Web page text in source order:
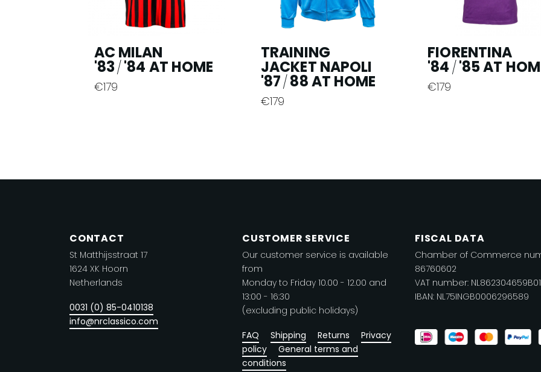
AC MILAN
'83/ '84 AT HOME
€179
The
on
the
page
TRAINING
JACKET NAPOLI
'87/ 88 AT HOME
€179
variants.
be
chosen
on
the
product
FIORENTINA
'84 / '85 AT
€179
The
on
the
product
CONTACT
St Matthijsstraat 17
1624 XK Hoorn
Netherlands
0031 (0) 85-0410138
info@nrclassico.com
CUSTOMER SERVICE
Our customer service is available
from
Monday to Friday 10.00 - 12.00 and
13:00 - 16:30
(excluding public holidays)
FAQ Shipping Returns
Privacy
policy
General terms and
conditions
FISCAL DATA
Chamber of Commerce
86760602
VAT number: NL862304659B01
IBAN: NL75INGB0006296589